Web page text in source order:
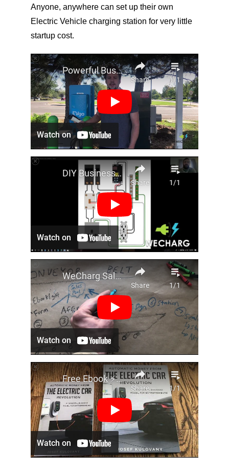
Anyone, anywhere can set up their own
Electric Vehicle charging station for very little
startup cost.